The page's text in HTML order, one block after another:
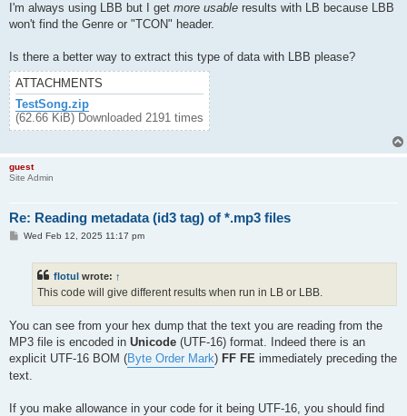
I'm always using LBB but I get more usable results with LB because LBB
won't find the Genre or "TCON" header.
Is there a better way to extract this type of data with LBB please?
ATTACHMENTS
TestSong.zip
(62.66 KiB) Downloaded 2191 times
guest
Site Admin
Re: Reading metadata (id3 tag) of *.mp3 files
PWed Feb 12, 2025 11:17 pm
flotul wrote: ↑
This code will give different results when run in LB or LBB.
You can see from your hex dump that the text you are reading from the
MP3 file is encoded in Unicode (UTF-16) format. Indeed there is an
explicit UTF-16 BOM (Byte Order Mark) FF FE immediately preceding the
text.
If you make allowance in your code for it being UTF-16, you should find